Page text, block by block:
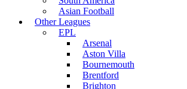
Asian Football
Other Leagues
EPL
Arsenal
Aston Villa
Bournemouth
Brentford
Brighton